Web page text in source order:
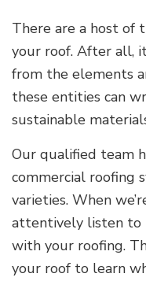
There are a host of
your roof. After all,
from the elements
these entities can
sustainable
Our qualified team
commercial roofing
varieties. When
attentively listen to
with your roofing.
your roof to learn